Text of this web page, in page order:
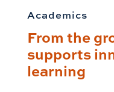
Academics
From the
supports
learning